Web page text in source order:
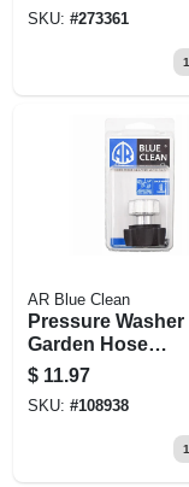
SKU: #273361
1
AR Blue Clean
Pressure Washer
Garden Hose
Adapter + Filter,
Aluminum
$ 11.97
SKU: #108938
1